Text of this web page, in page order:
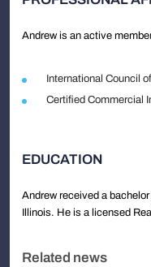
Andrew is an active
International Council
Certified Commercial
EDUCATION
Andrew received a
Illinois. He is a licensed
Related news